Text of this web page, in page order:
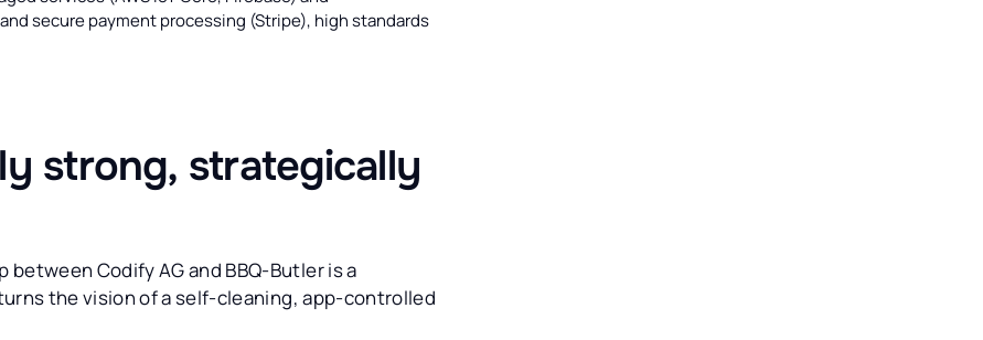
secure payment processing (Stripe), high standards
strong, strategically
Codify AG and BBQ-Butler is a
the vision of a self-cleaning, app-controlled